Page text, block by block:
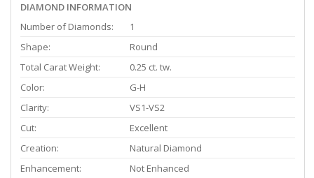
DIAMOND INFORMATION
Number of Diamonds:
1
Shape:
Round
Total Carat Weight:
0.25 ct. tw.
Color:
G-H
Clarity:
VS1-VS2
Cut:
Excellent
Creation:
Natural Diamond
Enhancement:
Not Enhanced